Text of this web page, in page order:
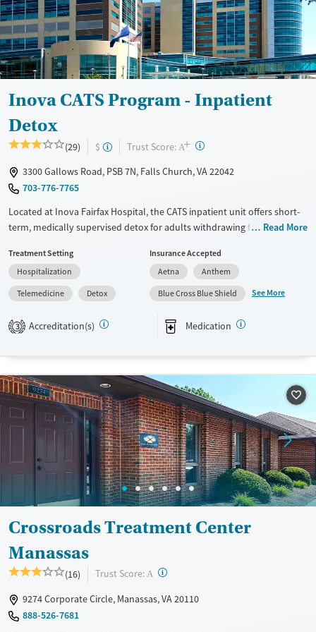
Treats opioid use disorder
Mental health treatment
Gender
Female
Male
Inova CATS Program - Inpatient
Detox
(29) $ Trust Score: A+ ?
3300 Gallows Road, PSB 7N, Falls Church, VA 22042
703-776-7765
Located at Inova Fairfax Hospital, the CATS inpatient unit offers short-
term, medically supervised detox for adults withdrawing from alcohol,
includes 24/7 medical monitoring, symptom management, and daily
group and individual therapy.
Available Services
Transitional services
Treats opioid use disorder
Mental health treatment
Detox For
Opioids
Ages
Young Adults (Ages 18-25)
Gender
Female
Male
Read More
Treatment Setting
Hospitalization
Telemedicine
Detox
Insurance Accepted
Aetna
Anthem
Blue Cross Blue Shield
See More
3 Accreditation(s) Medication
Crossroads Treatment Center
Manassas
(16) Trust Score: A ?
9274 Corporate Circle, Manassas, VA 20110
888-526-7681